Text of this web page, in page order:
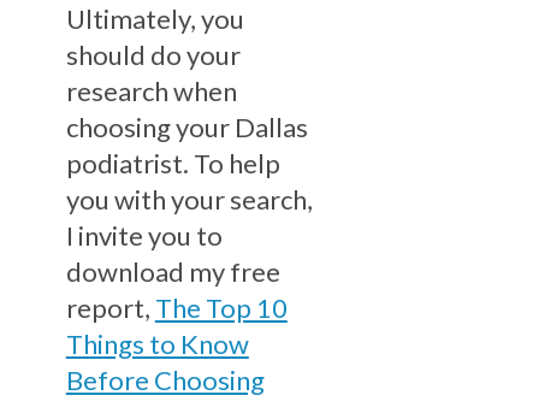
Ultimately, you
should do your
research when
choosing your Dallas
podiatrist. To help
you with your search,
I invite you to
download my free
report, The Top 10
Things to Know
Before Choosing